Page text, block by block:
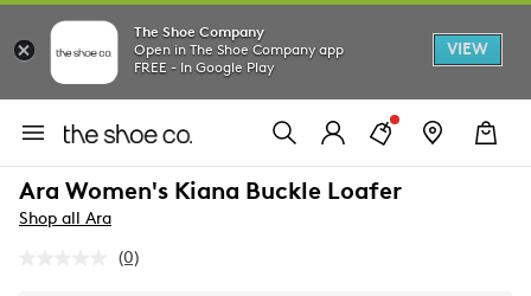
The Shoe Company
Open in The Shoe Company app
FREE - In Google Play
VIEW
Ara Women's Kiana Buckle Loafer
Shop all Ara
No
(0)